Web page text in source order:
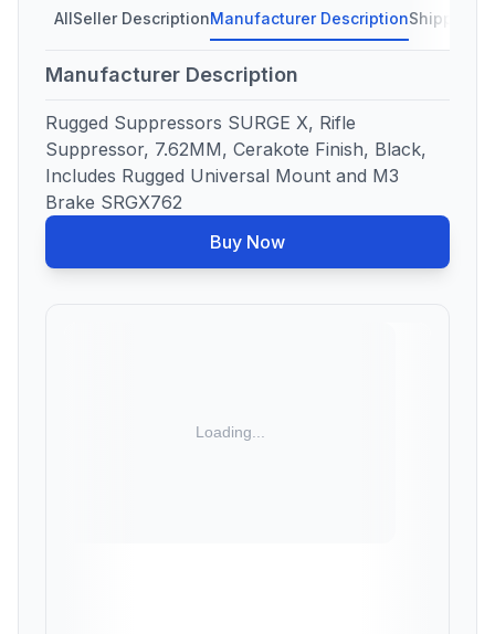
AllSeller DescriptionManufacturer DescriptionShipping
Manufacturer Description
Rugged Suppressors SURGE X, Rifle
Suppressor, 7.62MM, Cerakote Finish, Black,
Includes Rugged Universal Mount and M3
Brake SRGX762
Buy Now